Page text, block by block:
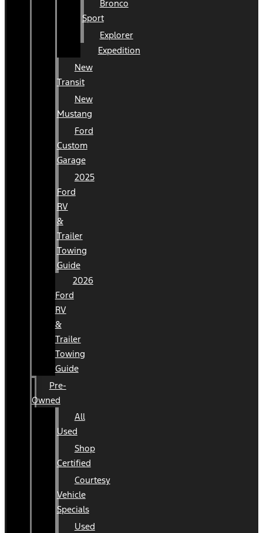
Bronco
Sport
Explorer
Expedition
New
Transit
New
Mustang
Ford
Custom
Garage
2025
Ford
RV
&
Trailer
Towing
Guide
2026
Ford
RV
&
Trailer
Towing
Guide
Pre-
Owned
All
Used
Shop
Certified
Courtesy
Vehicle
Specials
Used